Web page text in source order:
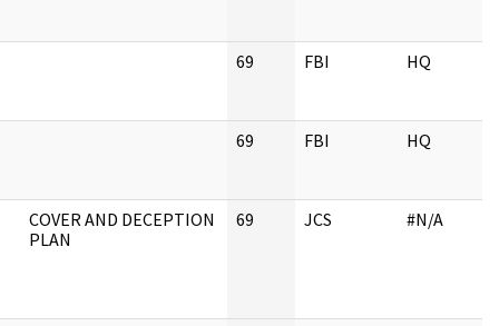
69 FBI HQ
69 FBI HQ
COVER AND DECEPTION
PLAN
69 JCS #N/A